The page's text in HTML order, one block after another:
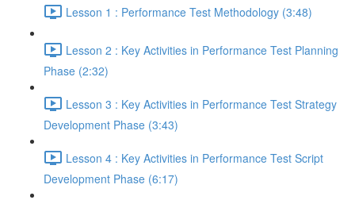
Lesson 1 : Performance Test Methodology (3:48)
Lesson 2 : Key Activities in Performance Test Planning
Phase (2:32)
Lesson 3 : Key Activities in Performance Test Strategy
Development Phase (3:43)
Lesson 4 : Key Activities in Performance Test Script
Development Phase (6:17)